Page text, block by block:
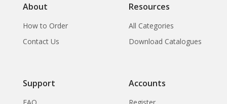
About
How to Order
Contact Us
Resources
All Categories
Download Catalogues
Support
FAQ
Accounts
Register